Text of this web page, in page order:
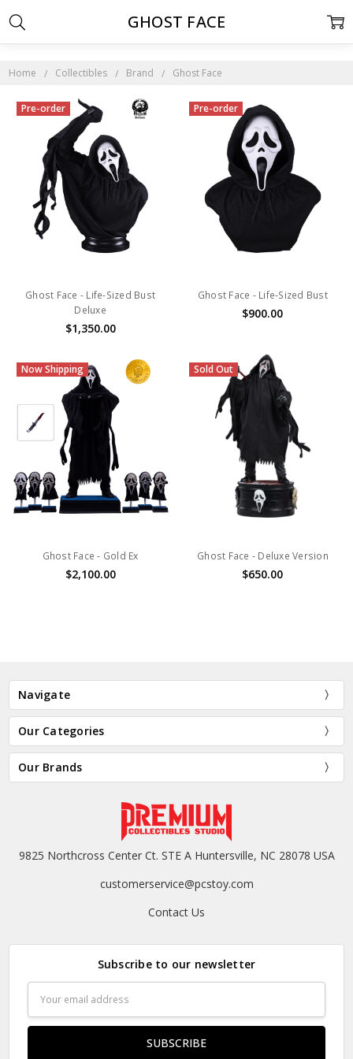
Home Collectibles Brand Ghost Face
GHOST FACE
Pre-order
Ghost Face - Life-Sized Bust
Deluxe
$1,350.00
Pre-order
Ghost Face - Life-Sized Bust
$900.00
Now Shipping
Ghost Face - Gold Ex
$2,100.00
Sold Out
Ghost Face - Deluxe Version
$650.00
Navigate
Our Categories
Our Brands
9825 Northcross Center Ct. STE A Huntersville, NC 28078 USA
customerservice@pcstoy.com
Contact Us
Subscribe to our newsletter
Address